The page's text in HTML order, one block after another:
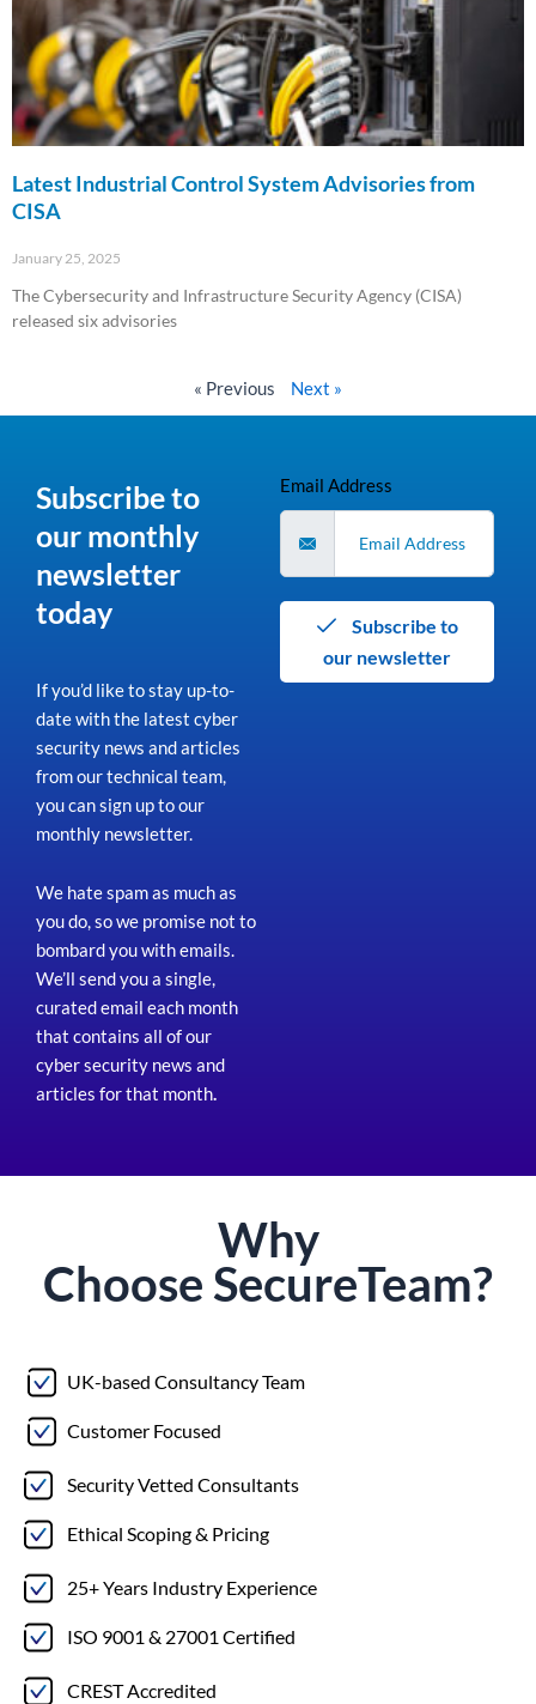
Latest Industrial Control System Advisories from
CISA
January 25, 2025
The Cybersecurity and Infrastructure Security Agency (CISA)
released six advisories
« Previous Next »
Subscribe to
our monthly
newsletter
today
If you’d like to stay up-to-
date with the latest cyber
security news and articles
from our technical team,
you can sign up to our
monthly newsletter.
We hate spam as much as
you do, so we promise not to
bombard you with emails.
We’ll send you a single,
curated email each month
that contains all of our
cyber security news and
articles for that month.
Email Address
our newsletter
Why
Choose SecureTeam?
UK-based Consultancy Team
Customer Focused
Security Vetted Consultants
Ethical Scoping & Pricing
25+ Years Industry Experience
ISO 9001 & 27001 Certified
CREST Accredited